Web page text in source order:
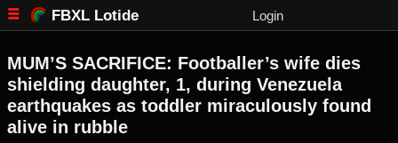
FBXL Lotide Login
MUM’S SACRIFICE: Footballer’s wife dies
shielding daughter, 1, during Venezuela
earthquakes as toddler miraculously found
alive in rubble